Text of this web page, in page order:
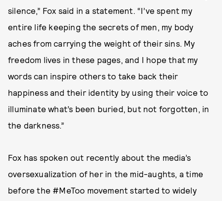
silence,” Fox said in a statement. “I’ve spent my
entire life keeping the secrets of men, my body
aches from carrying the weight of their sins. My
freedom lives in these pages, and I hope that my
words can inspire others to take back their
happiness and their identity by using their voice to
illuminate what’s been buried, but not forgotten, in
the darkness.”
Fox has spoken out recently about the media’s
oversexualization of her in the mid-aughts, a time
before the #MeToo movement started to widely